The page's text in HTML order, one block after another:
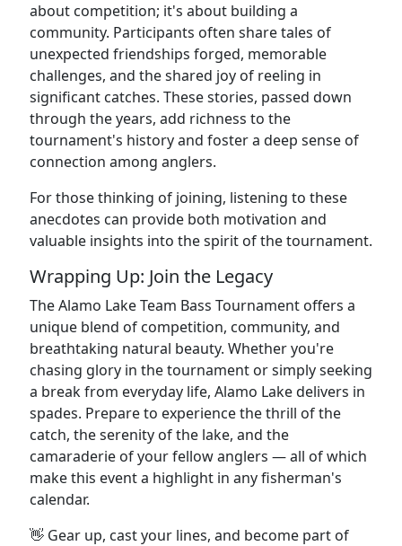
about competition; it's about building a
community. Participants often share tales of
unexpected friendships forged, memorable
challenges, and the shared joy of reeling in
significant catches. These stories, passed down
through the years, add richness to the
tournament's history and foster a deep sense of
connection among anglers.
For those thinking of joining, listening to these
anecdotes can provide both motivation and
valuable insights into the spirit of the tournament.
Wrapping Up: Join the Legacy
The Alamo Lake Team Bass Tournament offers a
unique blend of competition, community, and
breathtaking natural beauty. Whether you're
chasing glory in the tournament or simply seeking
a break from everyday life, Alamo Lake delivers in
spades. Prepare to experience the thrill of the
catch, the serenity of the lake, and the
camaraderie of your fellow anglers — all of which
make this event a highlight in any fisherman's
calendar.
👋 Gear up, cast your lines, and become part of